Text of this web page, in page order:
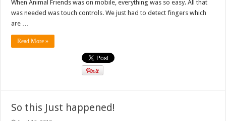
When Animal Friends was on mobile, everything was so easy. All that
was needed was touch controls. We just had to detect fingers which
are …
Read More »
So this Just happened!